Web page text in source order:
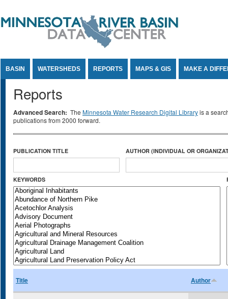
BASIN WATERSHEDS REPORTS MAPS & GIS MAKE A
Reports
Advanced Search: The Minnesota Water Research Digital Libraryis a
publications from 2000 forward.
PUBLICATION TITLE AUTHOR (INDIVIDUAL OR
KEYWORDS
Title Author